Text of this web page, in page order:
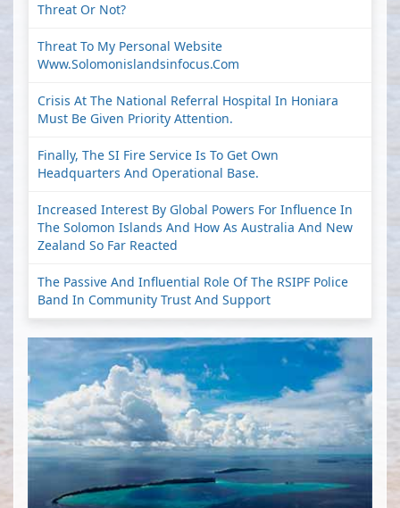
Threat Or Not?
Threat To My Personal Website
Www.solomonislandsinfocus.com
Crisis At The National Referral Hospital In Honiara
Must Be Given Priority Attention.
Finally, The SI Fire Service Is To Get Own
Headquarters And Operational Base.
Increased Interest By Global Powers For Influence In
The Solomon Islands And How As Australia And New
Zealand So Far Reacted
The Passive And Influential Role Of The RSIPF Police
Band In Community Trust And Support